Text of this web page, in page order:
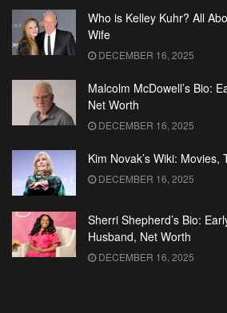
Who is Kelley Kuhr? All
Wife
DECEMBER 16, 2025
Malcolm McDowell’s Bio:
Net Worth
DECEMBER 16, 2025
Kim Novak’s Wiki: Movies,
DECEMBER 16, 2025
Sherri Shepherd’s Bio:
Husband, Net Worth
DECEMBER 16, 2025